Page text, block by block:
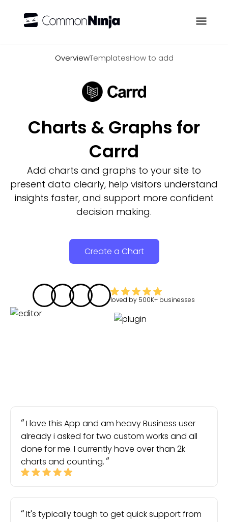
OverviewTemplatesHow to add
Charts & Graphs for
Carrd
Add charts and graphs to your site to
present data clearly, help visitors understand
insights faster, and support more confident
decision making.
Create a Chart
loved by 500K+ businesses
I love this App and am heavy Business user
already i asked for two custom works and all
done for me. I currently have over than 2k
charts and counting.
It's typically tough to get quick support from